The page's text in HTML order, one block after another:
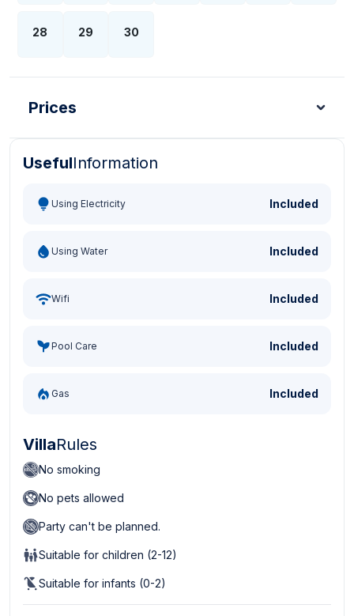
28 29 30
Prices
Turkish Lira - TL Dollar - USD
UsefulInformation
Using Electricity Included
Using Water Included
Wifi Included
Pool Care Included
Gas Included
VillaRules
No smoking
No pets allowed
Party can't be planned.
Suitable for children (2-12)
Suitable for infants (0-2)